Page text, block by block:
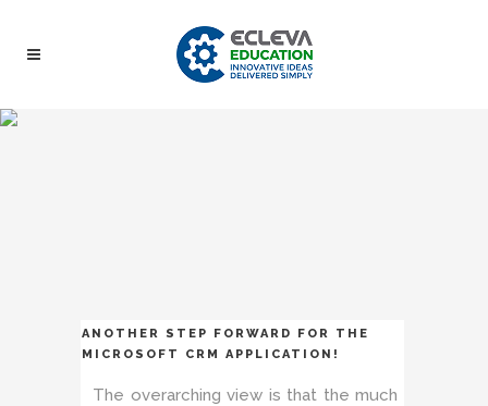
ANOTHER STEP FORWARD FOR THE
MICROSOFT CRM APPLICATION!
The overarching view is that the much